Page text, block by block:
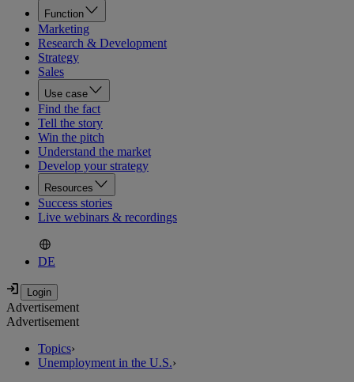
Function
Marketing
Research & Development
Strategy
Sales
Use case
Find the fact
Tell the story
Win the pitch
Understand the market
Develop your strategy
Resources
Success stories
Live webinars & recordings
DE
Advertisement
Advertisement
Topics›
Unemployment in the U.S.›